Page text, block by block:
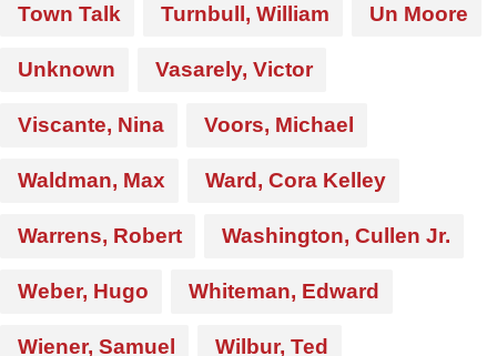
Town Talk Turnbull, William Un Moore
Unknown Vasarely, Victor
Viscante, Nina Voors, Michael
Waldman, Max Ward, Cora Kelley
Warrens, Robert Washington, Cullen Jr.
Weber, Hugo Whiteman, Edward
Wiener, Samuel Wilbur, Ted